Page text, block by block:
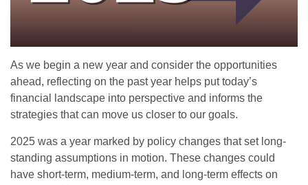
As we begin a new year and consider the opportunities
ahead, reflecting on the past year helps put today’s
financial landscape into perspective and informs the
strategies that can move us closer to our goals.
2025 was a year marked by policy changes that set long-
standing assumptions in motion. These changes could
have short-term, medium-term, and long-term effects on